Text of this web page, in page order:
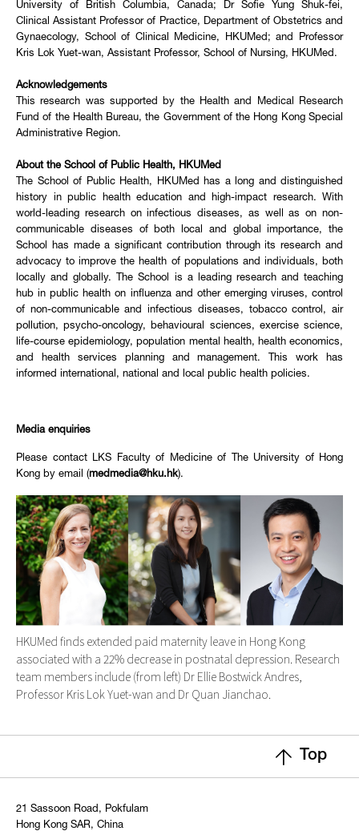
University of British Columbia, Canada; Dr Sofie Yung Shuk-fei,
Clinical Assistant Professor of Practice, Department of Obstetrics and
Gynaecology, School of Clinical Medicine, HKUMed; and Professor
Kris Lok Yuet-wan, Assistant Professor, School of Nursing, HKUMed.
Acknowledgements
This research was supported by the Health and Medical Research
Fund of the Health Bureau, the Government of the Hong Kong Special
Administrative Region.
About the School of Public Health, HKUMed
The School of Public Health, HKUMed has a long and distinguished
history in public health education and high-impact research. With
world-leading research on infectious diseases, as well as on non-
communicable diseases of both local and global importance, the
School has made a significant contribution through its research and
advocacy to improve the health of populations and individuals, both
locally and globally. The School is a leading research and teaching
hub in public health on influenza and other emerging viruses, control
of non-communicable and infectious diseases, tobacco control, air
pollution, psycho-oncology, behavioural sciences, exercise science,
life-course epidemiology, population mental health, health economics,
and health services planning and management. This work has
informed international, national and local public health policies.
Media enquiries
Please contact LKS Faculty of Medicine of The University of Hong
Kong by email (medmedia@hku.hk).
HKUMed finds extended paid maternity leave in Hong Kong
associated with a 22% decrease in postnatal depression. Research
team members include (from left) Dr Ellie Bostwick Andres,
Professor Kris Lok Yuet-wan and Dr Quan Jianchao.
Top
21 Sassoon Road, Pokfulam
Hong Kong SAR, China